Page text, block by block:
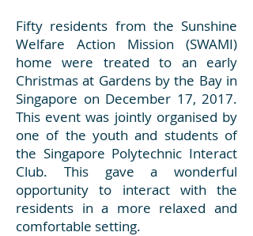
Fifty residents from the Sunshine
Welfare Action Mission (SWAMI)
home were treated to an early
Christmas at Gardens by the Bay in
Singapore on December 17, 2017.
This event was jointly organised by
one of the youth and students of
the Singapore Polytechnic Interact
Club. This gave a wonderful
opportunity to interact with the
residents in a more relaxed and
comfortable setting.